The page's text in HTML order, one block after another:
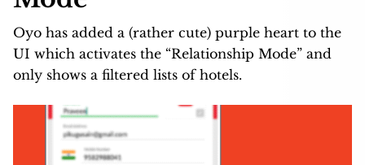
Oyo has added a (rather cute) purple heart to the
UI which activates the “Relationship Mode” and
only shows a filtered lists of hotels.